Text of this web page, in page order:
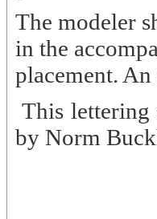
The modeler
in the
placement.
This lettering
by Norm